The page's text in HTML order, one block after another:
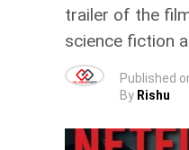
trailer of the
science fiction
Published
By Rishu